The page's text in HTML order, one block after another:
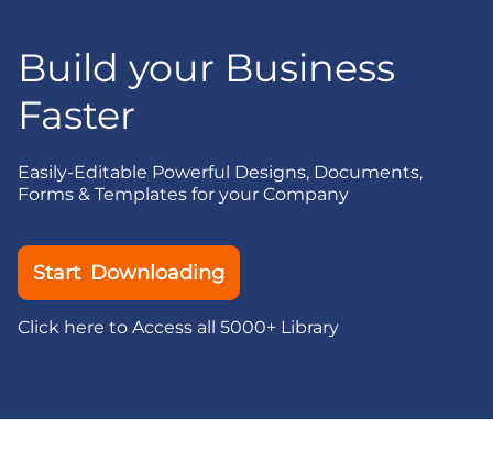
Build your Business
Faster
Easily-Editable Powerful Designs, Documents,
Forms & Templates for your Company
Start Downloading
Click here to Access all 5000+ Library